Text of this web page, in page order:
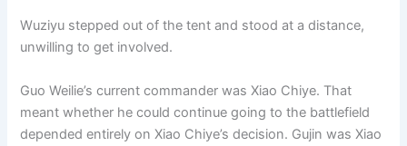
Wuziyu stepped out of the tent and stood at a distance,
unwilling to get involved.
Guo Weilie’s current commander was Xiao Chiye. That
meant whether he could continue going to the battlefield
depended entirely on Xiao Chiye’s decision. Gujin was Xiao